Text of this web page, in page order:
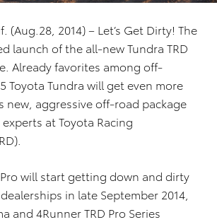
(Aug.28, 2014) – Let’s Get Dirty! The
launch of the all-new Tundra TRD
Already favorites among off-
Toyota Tundra will get even more
new, aggressive off-road package
at Toyota Racing
Pro will start getting down and dirty
in late September 2014,
and 4Runner TRD Pro Series